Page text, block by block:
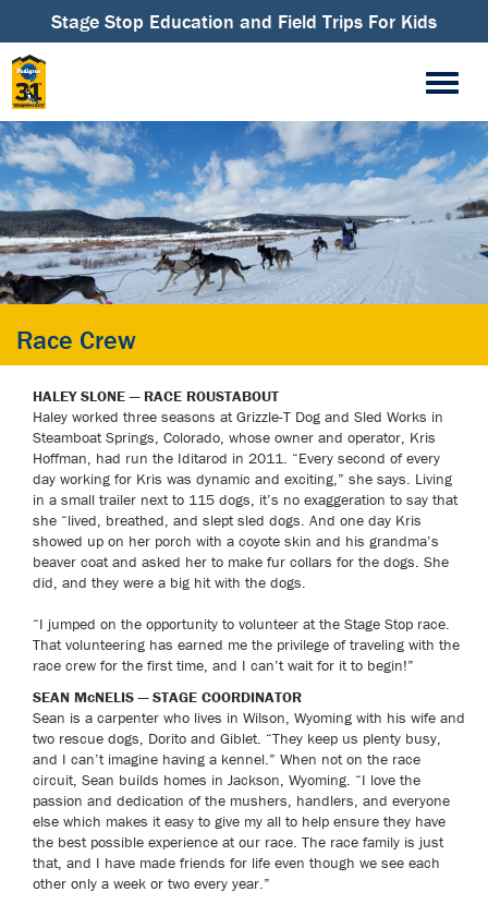
Stage Stop Education and Field Trips For Kids
Race Crew
HALEY SLONE — RACE ROUSTABOUT
Haley worked three seasons at Grizzle-T Dog and Sled Works in
Steamboat Springs, Colorado, whose owner and operator, Kris
Hoffman, had run the Iditarod in 2011. “Every second of every
day working for Kris was dynamic and exciting,” she says. Living
in a small trailer next to 115 dogs, it’s no exaggeration to say that
she “lived, breathed, and slept sled dogs. And one day Kris
showed up on her porch with a coyote skin and his grandma’s
beaver coat and asked her to make fur collars for the dogs. She
did, and they were a big hit with the dogs.
“I jumped on the opportunity to volunteer at the Stage Stop race.
That volunteering has earned me the privilege of traveling with the
race crew for the first time, and I can’t wait for it to begin!”
SEAN McNELIS — STAGE COORDINATOR
Sean is a carpenter who lives in Wilson, Wyoming with his wife and
two rescue dogs, Dorito and Giblet. “They keep us plenty busy,
and I can’t imagine having a kennel.” When not on the race
circuit, Sean builds homes in Jackson, Wyoming. “I love the
passion and dedication of the mushers, handlers, and everyone
else which makes it easy to give my all to help ensure they have
the best possible experience at our race. The race family is just
that, and I have made friends for life even though we see each
other only a week or two every year.”